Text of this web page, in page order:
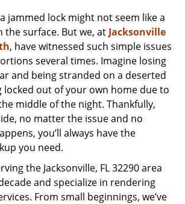
g
a
t
i
o
n
jammed lock might not seem like a
the surface. But we, at Jacksonville
, have witnessed such simple issues
several times. Imagine losing
and being stranded on a deserted
locked out of your own home due to
middle of the night. Thankfully,
no matter the issue and no
you’ll always have the
you need.
the Jacksonville, FL 32290 area
and specialize in rendering
From small beginnings, we’ve